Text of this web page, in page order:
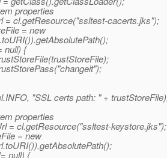
properties
= cl.getResource("ssltest-cacerts.jks");
= new
null) {
"SSL certs path: " +
properties
= cl.getResource("ssltest-keystore.jks");
= new
null) {